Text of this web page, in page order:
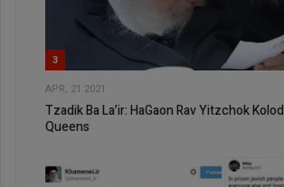
3
APR, 21 2021
Tzadik Ba La’ir: HaGaon Rav Yitzchok
Queens